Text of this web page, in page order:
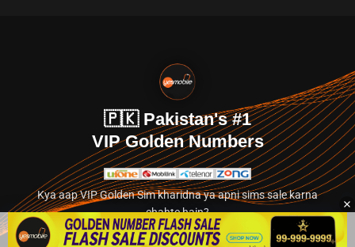
🇵🇰 Pakistan's #1
VIP Golden Numbers
Kya aap VIP Golden Sim kharidna ya apni sims sale karna
chahte hain?
Abhi hamare exclusive classified section par jayein.